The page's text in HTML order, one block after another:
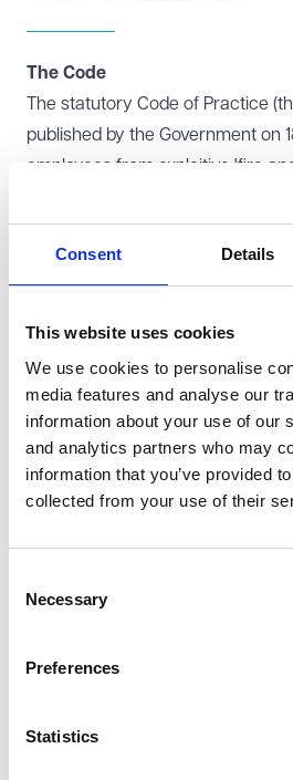
Consent Details
This website uses cookies
We use cookies to personalise
media features and analyse our
information about your use of our
and analytics partners who may
information that you’ve provided
collected from your use of their
Selection
Necessary
Preferences
Statistics
The Code
The statutory Code of Practice
published by the Government on
employees from exploitive 'fire
used by some employers as a
employee's terms and conditions
Code sets out employers'
to change contractual terms and
On 30 July 2024, the
include additional wording that
published Code. A sentence has
paragraph 52 and states that
sharing and consultation
The updated Code also includes